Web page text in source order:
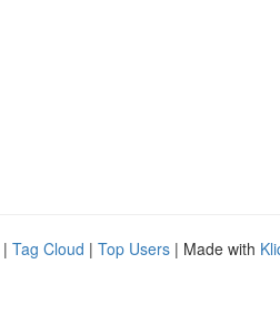
| Tag Cloud | Top Users | Made with